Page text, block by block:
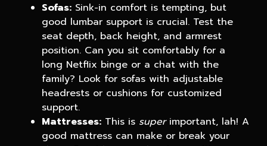
Sofas: Sink-in comfort is tempting, but
good lumbar support is crucial. Test the
seat depth, back height, and armrest
position. Can you sit comfortably for a
long Netflix binge or a chat with the
family? Look for sofas with adjustable
headrests or cushions for customized
support.
Mattresses: This is superimportant, lah! A
good mattress can make or break your